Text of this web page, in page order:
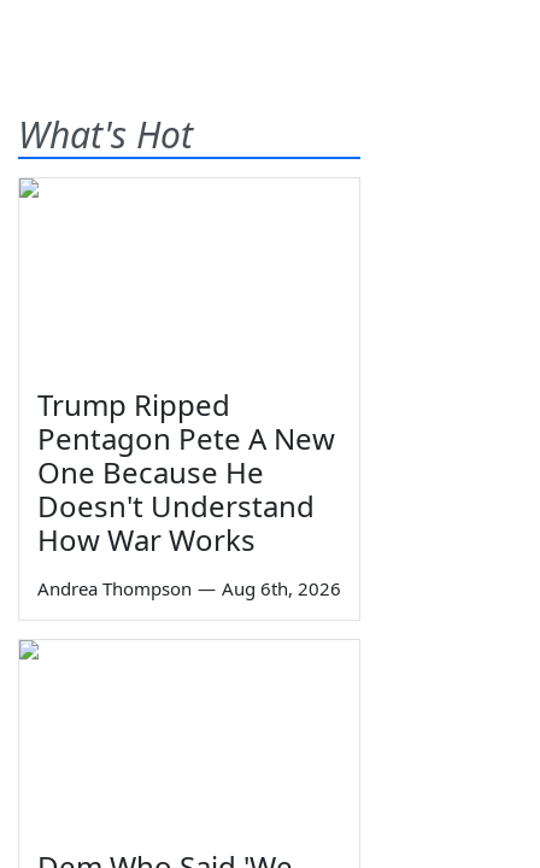
What's Hot
Trump Ripped
Pentagon Pete A New
One Because He
Doesn't Understand
How War Works
Andrea Thompson — Aug 6th, 2026